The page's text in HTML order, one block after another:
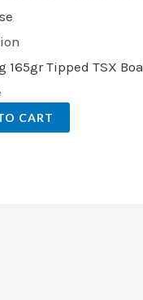
165gr Tipped TSX
CART